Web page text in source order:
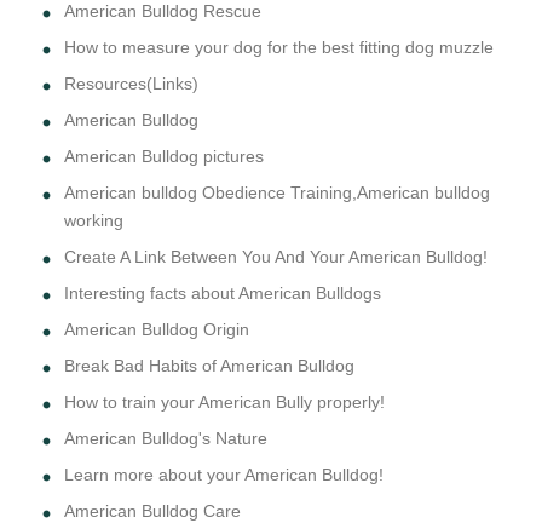
American Bulldog Rescue
How to measure your dog for the best fitting dog muzzle
Resources(Links)
American Bulldog
American Bulldog pictures
American bulldog Obedience Training,American bulldog
working
Create A Link Between You And Your American Bulldog!
Interesting facts about American Bulldogs
American Bulldog Origin
Break Bad Habits of American Bulldog
How to train your American Bully properly!
American Bulldog's Nature
Learn more about your American Bulldog!
American Bulldog Care